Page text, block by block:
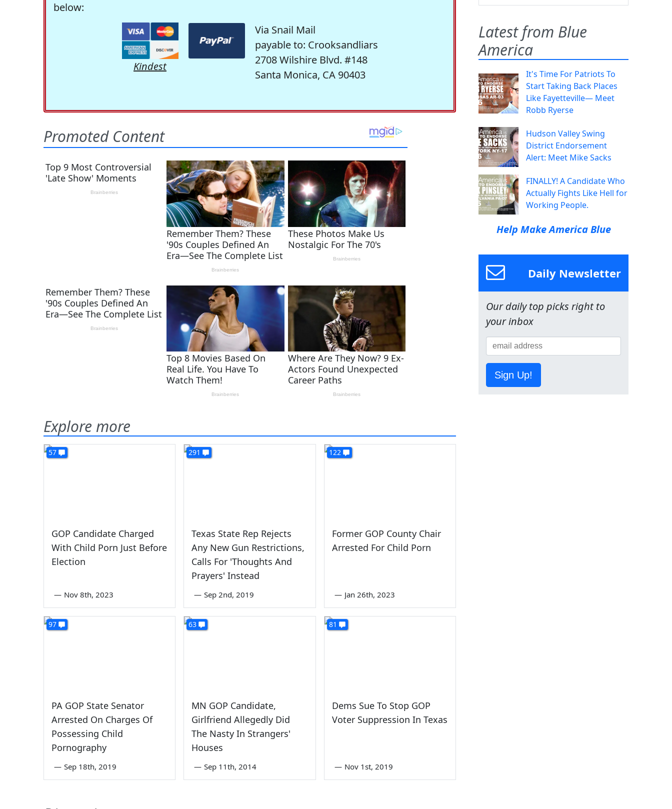
below:
Kindest
Via Snail Mail
payable to: Crooksandliars
2708 Wilshire Blvd. #148
Santa Monica, CA 90403
Explore more
57
GOP Candidate Charged
With Child Porn Just Before
Election
— Nov 8th, 2023
291
Texas State Rep Rejects
Any New Gun Restrictions,
Calls For 'Thoughts And
Prayers' Instead
— Sep 2nd, 2019
122
Former GOP County Chair
Arrested For Child Porn
— Jan 26th, 2023
97
PA GOP State Senator
Arrested On Charges Of
Possessing Child
Pornography
— Sep 18th, 2019
63
MN GOP Candidate,
Girlfriend Allegedly Did
The Nasty In Strangers'
Houses
— Sep 11th, 2014
81
Dems Sue To Stop GOP
Voter Suppression In Texas
— Nov 1st, 2019
Latest from Blue
America
It's Time For Patriots To
Start Taking Back Places
Like Fayetteville— Meet
Robb Ryerse
Hudson Valley Swing
District Endorsement
Alert: Meet Mike Sacks
FINALLY! A Candidate Who
Actually Fights Like Hell for
Working People.
Help Make America Blue
Daily Newsletter
Our daily top picks right to
your inbox
Sign Up!